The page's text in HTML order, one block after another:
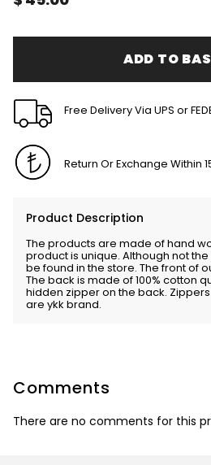
ADD TO
Free Delivery Via UPS or
Return Or Exchange Within
Product Description
The products are made of hand
product is unique. Although not
be found in the store. The front of
The back is made of 100% cotton
hidden zipper on the back.
are ykk brand.
Comments
There are no comments for this